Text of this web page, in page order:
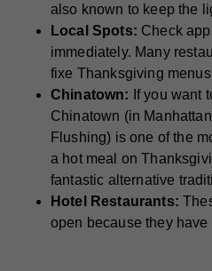
also known to keep the
Local Spots: Check
immediately. Many
fixe Thanksgiving
Chinatown: If you want
Chinatown (in
Flushing) is one of the
a hot meal on
fantastic alternative
Hotel Restaurants:
open because they have